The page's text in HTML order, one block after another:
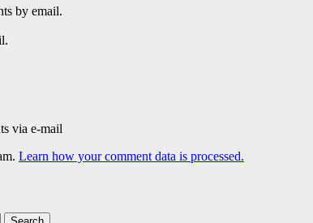
by email.
via e-mail
Learn how your comment data is processed.